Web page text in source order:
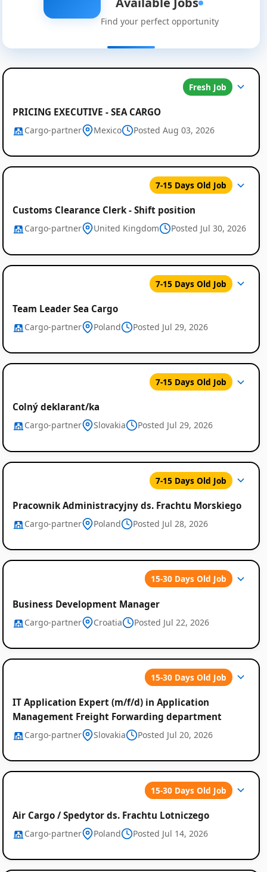
Find your perfect opportunity
Fresh Job
PRICING EXECUTIVE - SEA CARGO
Cargo-partner Mexico Posted Aug 03, 2026
7-15 Days Old Job
Customs Clearance Clerk - Shift position
Cargo-partner United Kingdom Posted Jul 30, 2026
7-15 Days Old Job
Team Leader Sea Cargo
Cargo-partner Poland Posted Jul 29, 2026
7-15 Days Old Job
Colný deklarant/ka
Cargo-partner Slovakia Posted Jul 29, 2026
7-15 Days Old Job
Pracownik Administracyjny ds. Frachtu Morskiego
Cargo-partner Poland Posted Jul 28, 2026
15-30 Days Old Job
Business Development Manager
Cargo-partner Croatia Posted Jul 22, 2026
15-30 Days Old Job
IT Application Expert (m/f/d) in Application
Management Freight Forwarding department
Cargo-partner Slovakia Posted Jul 20, 2026
15-30 Days Old Job
Air Cargo / Spedytor ds. Frachtu Lotniczego
Cargo-partner Poland Posted Jul 14, 2026